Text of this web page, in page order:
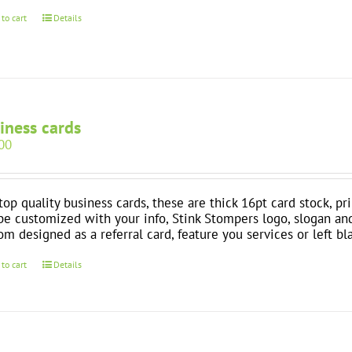
to cart Details
cards
quality business cards, these are thick 16pt card stock,
customized with your info, Stink Stompers logo, slogan
designed as a referral card, feature you services or left
to cart Details